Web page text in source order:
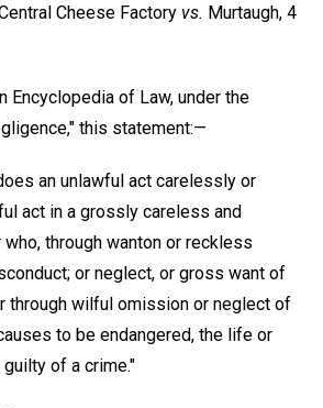
Cheese Factory vs. Murtaugh, 4
Encyclopedia of Law, under the
this statement:—
an unlawful act carelessly or
act in a grossly careless and
who, through wanton or reckless
or neglect, or gross want of
through wilful omission or neglect of
to be endangered, the life or
of a crime."